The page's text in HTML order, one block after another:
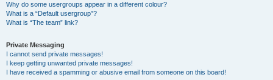
Why do some usergroups appear in a different colour?
What is a “Default usergroup”?
What is “The team” link?
Private Messaging
I cannot send private messages!
I keep getting unwanted private messages!
I have received a spamming or abusive email from someone on this board!